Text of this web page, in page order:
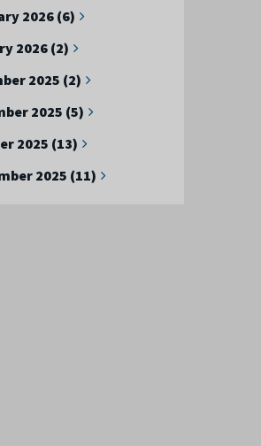
2026 (6)
2026 (2)
2025 (2)
2025 (5)
2025 (13)
2025 (11)